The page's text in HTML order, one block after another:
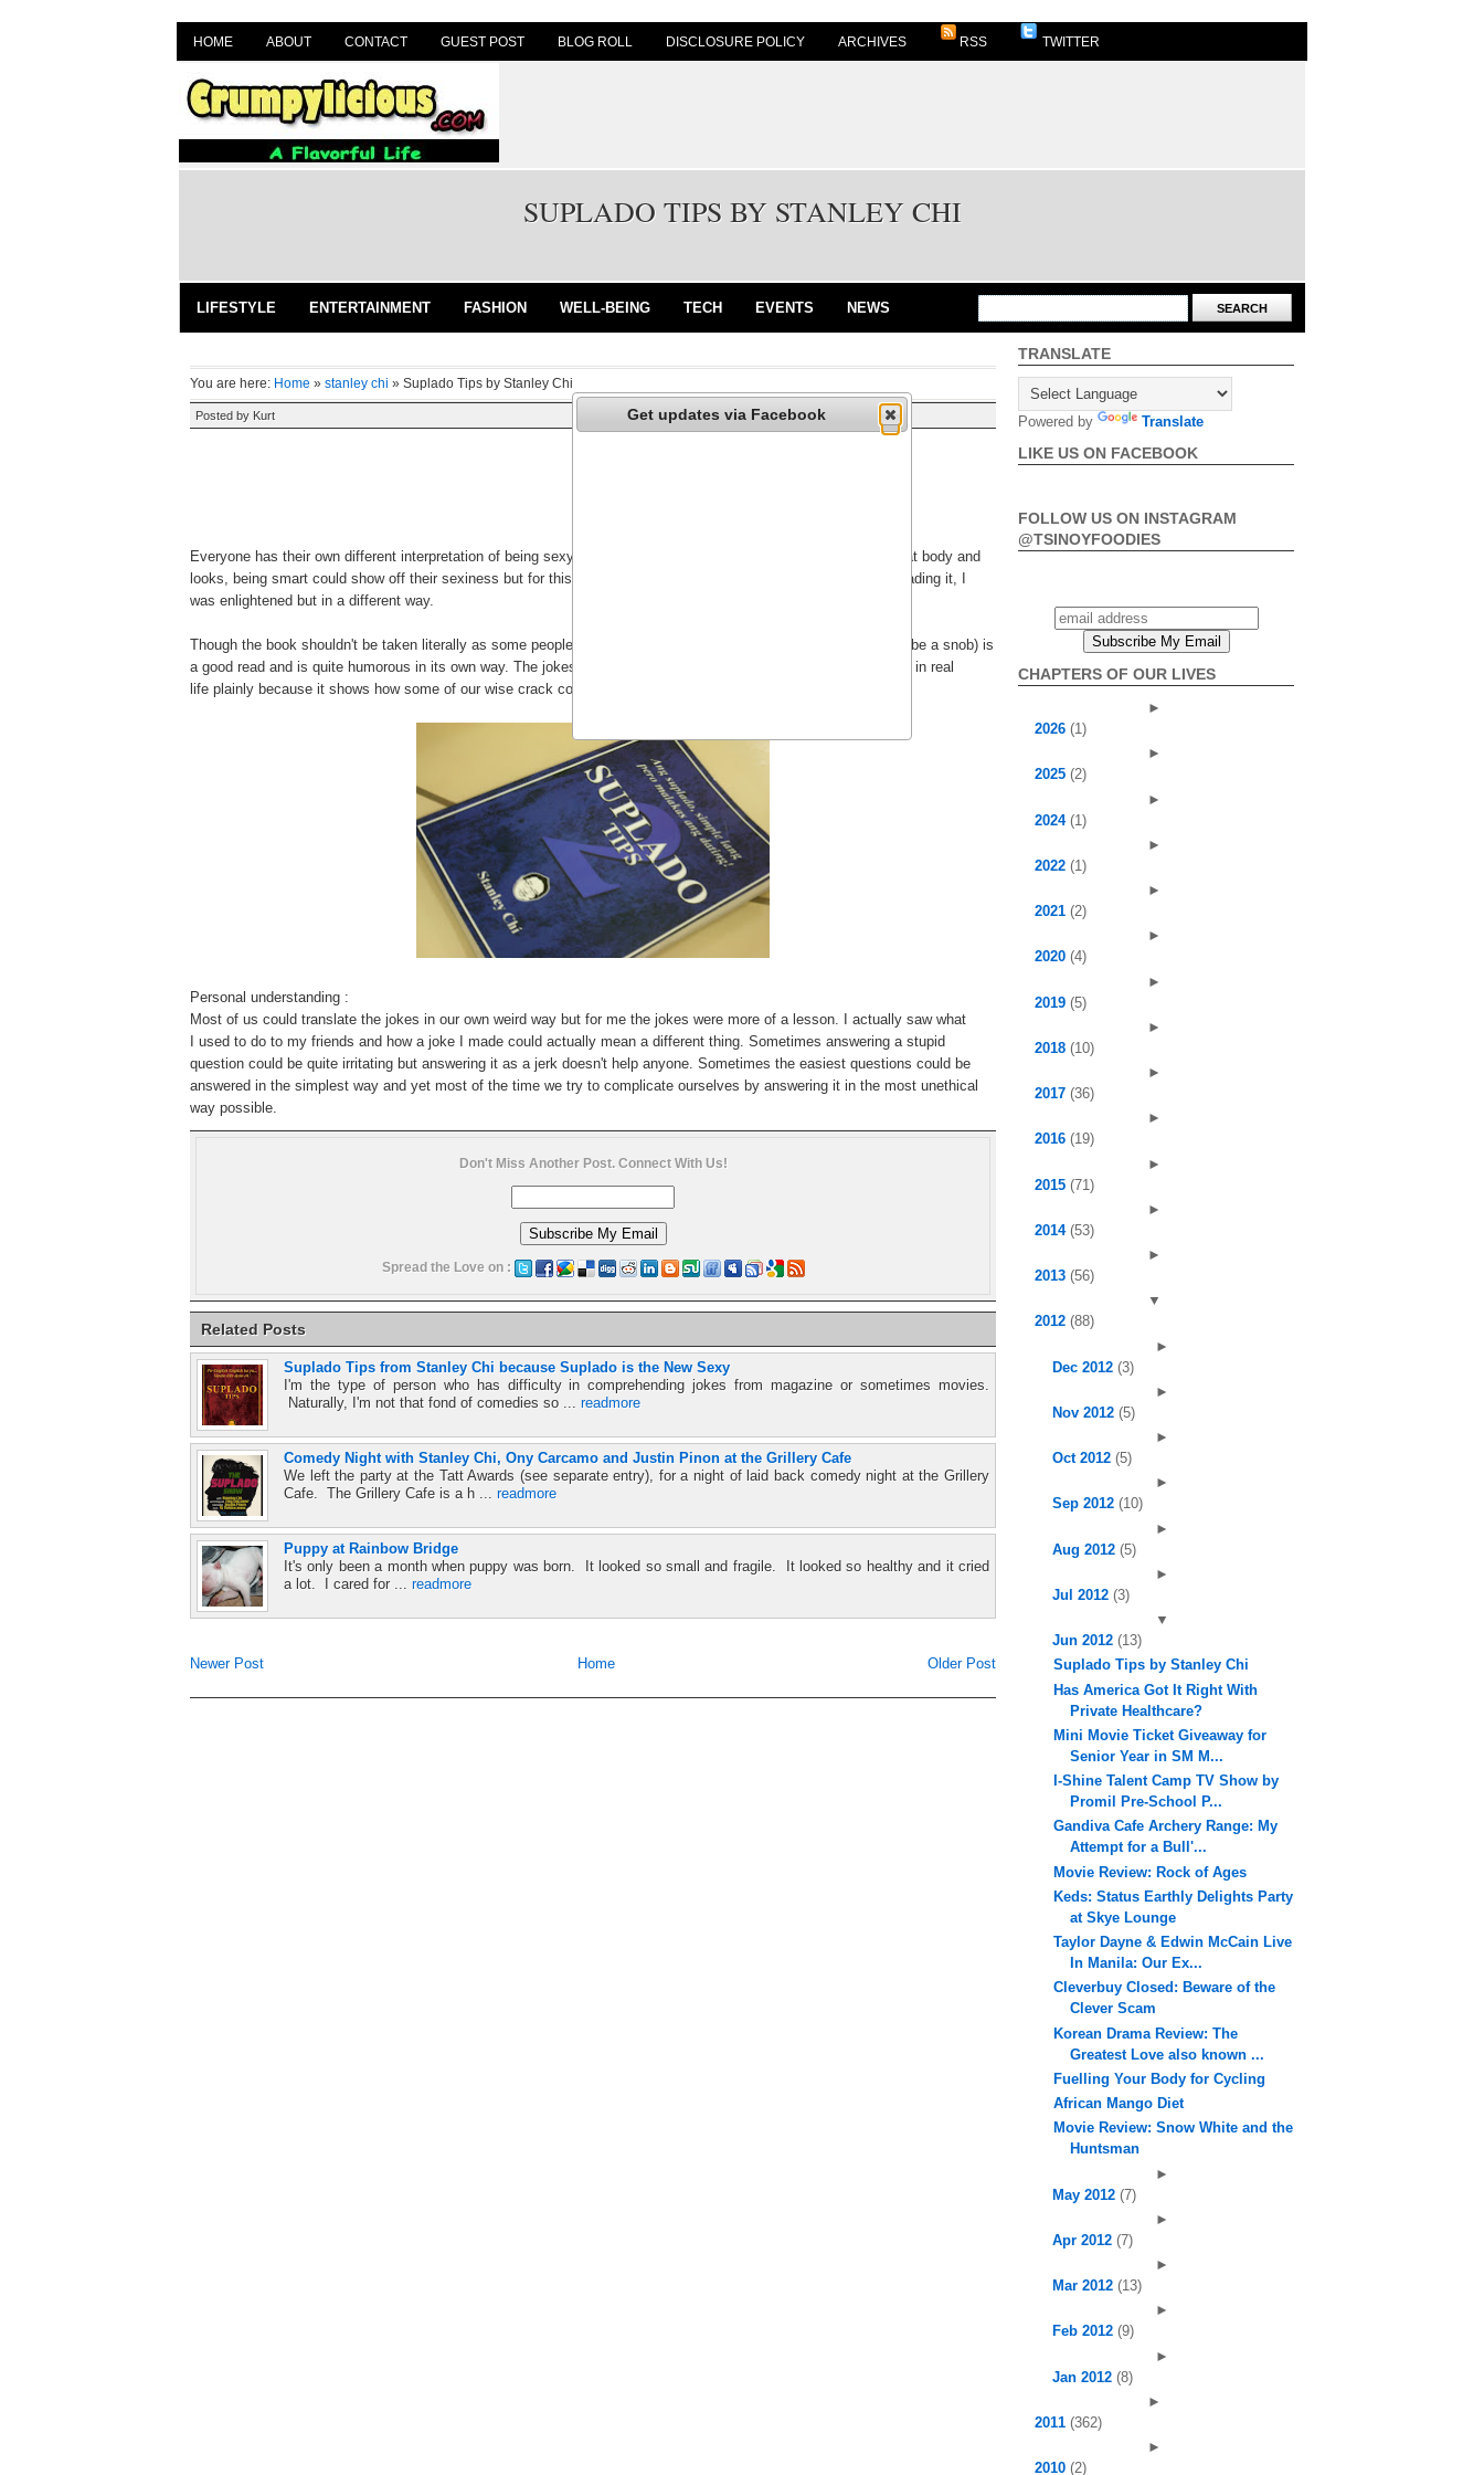
HOME ABOUT CONTACT GUEST POST BLOG ROLL DISCLOSURE POLICY ARCHIVES RSS TWITTER
SUPLADO TIPS BY STANLEY CHI
LIFESTYLE ENTERTAINMENT FASHION WELL-BEING TECH EVENTS NEWS
You are here: Home » stanley chi » Suplado Tips by Stanley Chi
Posted by Kurt
Everyone has their own different interpretation of being sexy. As some people think that being nice, having a great body and
looks, being smart could show off their sexiness but for this book this is certainly not the case. After carefully reading it, I
was enlightened but in a different way.
Though the book shouldn't be taken literally as some people might assume.
(How to be a snob) is
a good read and is quite humorous in its own way. The jokes are simple enough and some of them are applicable in real
life plainly because it shows how some of our wise crack comments could be more hurtful rather than amusing.
Personal understanding :
Most of us could translate the jokes in our own weird way but for me the jokes were more of a lesson. I actually saw what
used to do to my friends and how a joke I made could actually mean a different thing. Sometimes answering a stupid
question could be quite irritating but answering it as a jerk doesn't help anyone. Sometimes the easiest questions could be
answered in the simplest way and yet most of the time we try to complicate ourselves by answering it in the most unethical
way possible.
Don't Miss Another Post. Connect With Us!
Spread the Love on :
Related Posts
Suplado Tips from Stanley Chi because Suplado is the New Sexy
I'm the type of person who has difficulty in comprehending jokes from magazine or sometimes movies.
Naturally, I'm not that fond of comedies so ... readmore
Comedy Night with Stanley Chi, Ony Carcamo and Justin Pinon at the Grillery Cafe
We left the party at the Tatt Awards (see separate entry), for a night of laid back comedy night at the Grillery
Cafe. The Grillery Cafe is a h ... readmore
Puppy at Rainbow Bridge
It's only been a month when puppy was born. It looked so small and fragile. It looked so healthy and it cried
a lot. I cared for ... readmore
Newer Post Older Post
Home
TRANSLATE
Powered by Translate
LIKE US ON FACEBOOK
FOLLOW US ON INSTAGRAM
@TSINOYFOODIES
CHAPTERS OF OUR LIVES
►
2026 (1)
►
2025 (2)
►
2024 (1)
►
2022 (1)
►
2021 (2)
►
2020 (4)
►
2019 (5)
►
2018 (10)
►
2017 (36)
►
2016 (19)
►
2015 (71)
►
2014 (53)
►
2013 (56)
▼
2012 (88)
►
Dec 2012 (3)
►
Nov 2012 (5)
►
Oct 2012 (5)
►
Sep 2012 (10)
►
Aug 2012 (5)
►
Jul 2012 (3)
▼
Jun 2012 (13)
Suplado Tips by Stanley Chi
Has America Got It Right With
Private Healthcare?
Mini Movie Ticket Giveaway for
Senior Year in SM M...
I-Shine Talent Camp TV Show by
Promil Pre-School P...
Gandiva Cafe Archery Range: My
Attempt for a Bull'...
Movie Review: Rock of Ages
Keds: Status Earthly Delights Party
at Skye Lounge
Taylor Dayne & Edwin McCain Live
In Manila: Our Ex...
Cleverbuy Closed: Beware of the
Clever Scam
Korean Drama Review: The
Greatest Love also known ...
Fuelling Your Body for Cycling
African Mango Diet
Movie Review: Snow White and the
Huntsman
►
May 2012 (7)
►
Apr 2012 (7)
►
Mar 2012 (13)
►
Feb 2012 (9)
►
Jan 2012 (8)
►
2011 (362)
►
2010 (2)
Get updates via Facebook